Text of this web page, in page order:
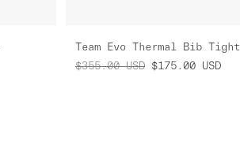
Team Evo Thermal Bib Tight
$355.00 USD $175.00 USD